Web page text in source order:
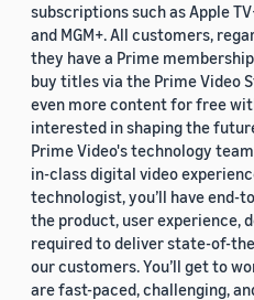
subscriptions such as Apple
and MGM+. All customers,
they have a Prime
buy titles via the Prime Video
even more content for free
interested in shaping the
Prime Video's technology
in-class digital video
technologist, you’ll have end-
the product, user experience,
required to deliver state-of-
our customers. You’ll get to
are fast-paced, challenging,